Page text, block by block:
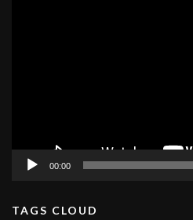
00:00
TAGS CLOUD